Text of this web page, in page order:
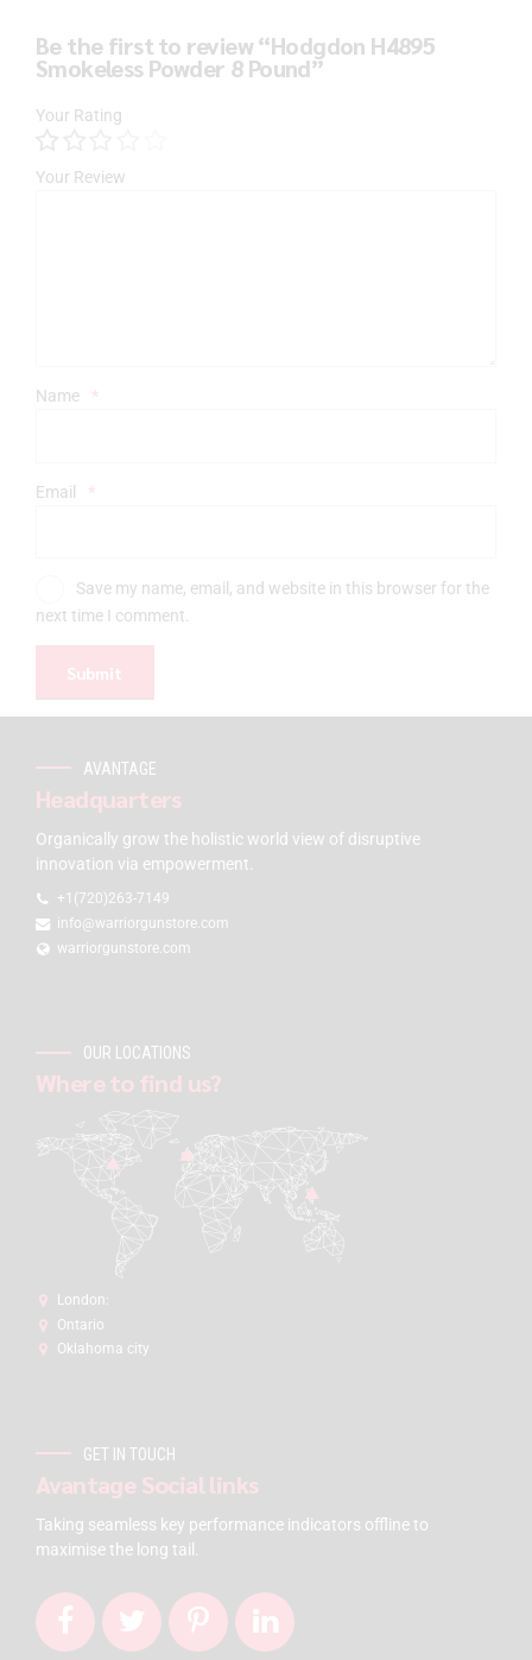
Be the first to review “Hodgdon H4895
Smokeless Powder 8 Pound”
Your Rating
Your Review
Name *
Email *
Save my name, email, and website in this browser for the
next time I comment.
AVANTAGE
Headquarters
Organically grow the holistic world view of disruptive
innovation via empowerment.
+1(720)263-7149
info@warriorgunstore.com
warriorgunstore.com
OUR LOCATIONS
Where to find us?
London:
Ontario
Oklahoma city
GET IN TOUCH
Avantage Social links
Taking seamless key performance indicators offline to
maximise the long tail.